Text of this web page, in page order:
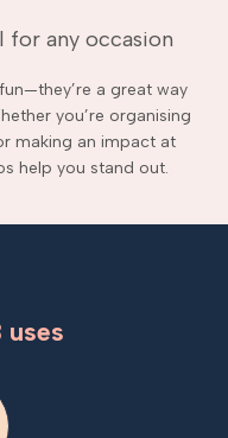
for any occasion
a great way
you’re organising
making an impact at
help you stand out.
uses